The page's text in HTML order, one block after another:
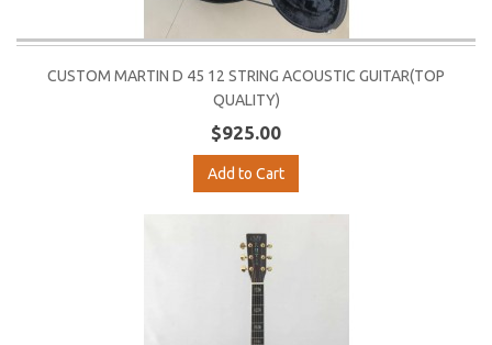
CUSTOM MARTIN D 45 12 STRING ACOUSTIC GUITAR(TOP
QUALITY)
$925.00
Add to Cart